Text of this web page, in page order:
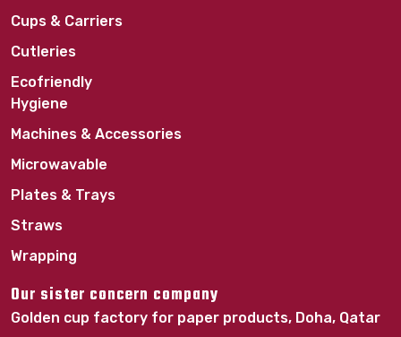
Cups & Carriers
Cutleries
Ecofriendly
Hygiene
Machines & Accessories
Microwavable
Plates & Trays
Straws
Wrapping
Our sister concern company
Golden cup factory for paper products, Doha, Qatar